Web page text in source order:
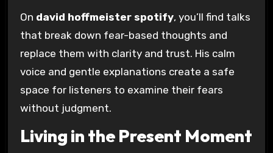
On david hoffmeister spotify, you’ll find talks
that break down fear-based thoughts and
replace them with clarity and trust. His calm
voice and gentle explanations create a safe
space for listeners to examine their fears
without judgment.
Living in the Present Moment